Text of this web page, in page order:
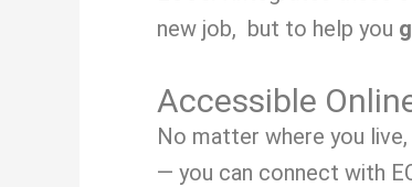
new job, but to help you
Accessible
No matter where you live,
— you can connect with